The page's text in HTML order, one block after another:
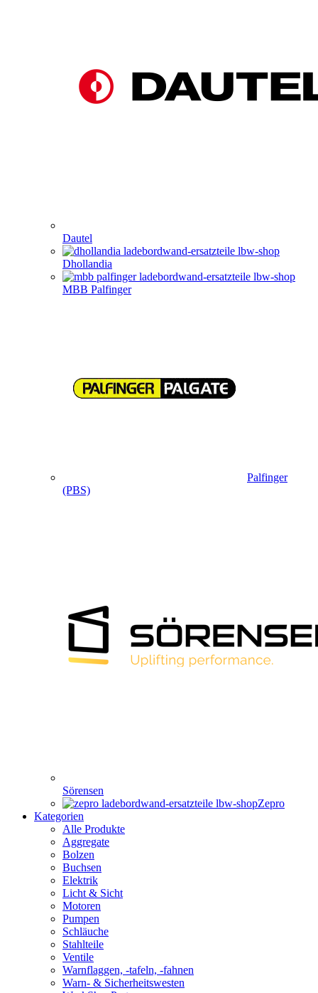
Dautel
Dhollandia
MBB Palfinger
Palfinger
(PBS)
Sörensen
Zepro
Kategorien
Alle Produkte
Aggregate
Bolzen
Buchsen
Elektrik
Licht & Sicht
Motoren
Pumpen
Schläuche
Stahlteile
Ventile
Warnflaggen, -tafeln, -fahnen
Warn- & Sicherheitswesten